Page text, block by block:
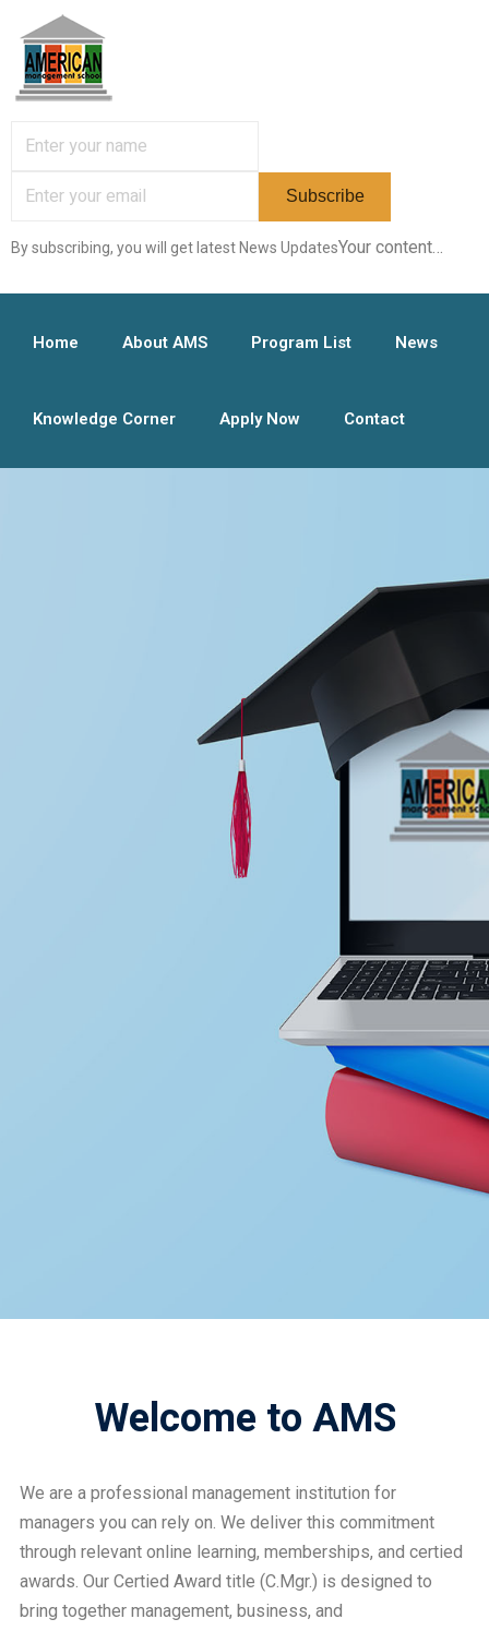
By subscribing, you will get latest News UpdatesYour content…
Home About AMS Program List News
Knowledge Corner Apply Now Contact
Welcome to AMS
We are a professional management institution for
managers you can rely on. We deliver this commitment
through relevant online learning, memberships, and certied
awards. Our Certied Award title (C.Mgr.) is designed to
bring together management, business, and